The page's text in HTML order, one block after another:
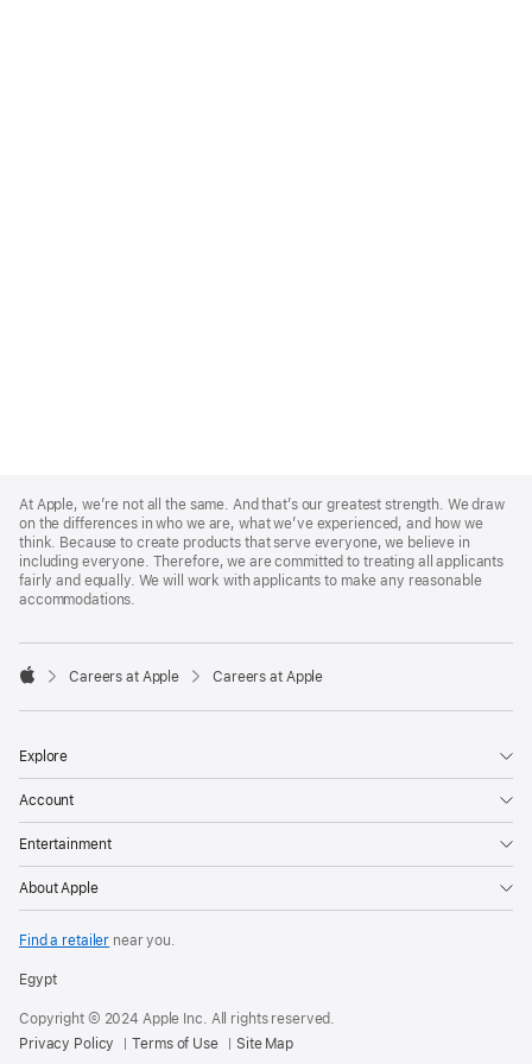
Footer
At Apple, we’re not all the same. And that’s our greatest strength. We draw
on the differences in who we are, what we’ve experienced, and how we
think. Because to create products that serve everyone, we believe in
including everyone. Therefore, we are committed to treating all applicants
fairly and equally. We will work with applicants to make any reasonable
accommodations.

Careers at Apple Careers at Apple
Explore
Account
Entertainment
About Apple
Find a retailer near you.
Egypt
Copyright © 2024 Apple Inc. All rights reserved.
Privacy Policy
Terms of Use Site Map